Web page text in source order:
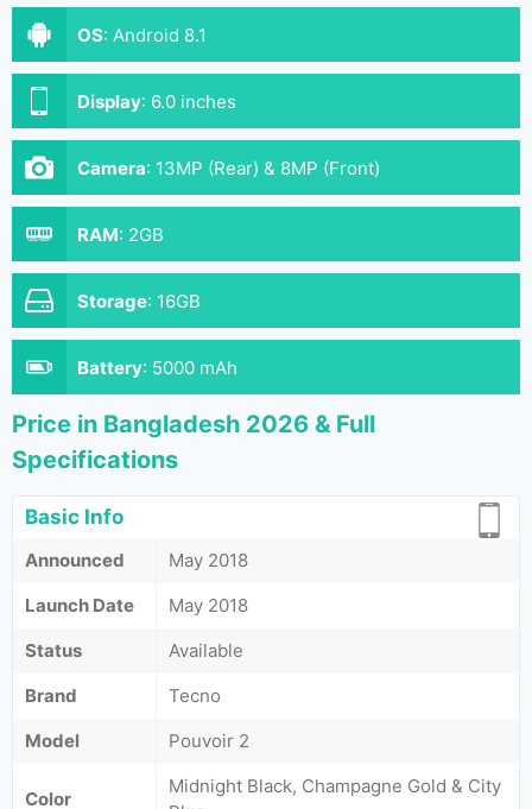
OS: Android 8.1
Display: 6.0 inches
Camera: 13MP (Rear) & 8MP (Front)
RAM: 2GB
Storage: 16GB
Battery: 5000 mAh
Price in Bangladesh 2026 & Full
Specifications
Basic Info
Announced
May 2018
Launch Date
May 2018
Status
Available
Brand
Tecno
Model
Pouvoir 2
Color
Midnight Black, Champagne Gold & City